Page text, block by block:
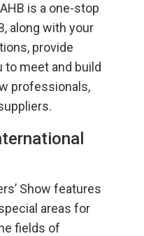
is a one-stop
along with your
provide
meet and build
professionals,
Show features
areas for
fields of